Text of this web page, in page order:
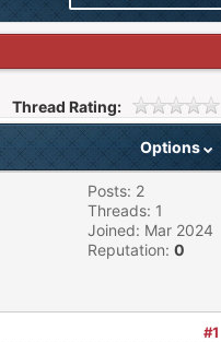
Thread Rating:
Options
Posts: 2
Threads: 1
Joined: Mar 2024
Reputation: 0
#1